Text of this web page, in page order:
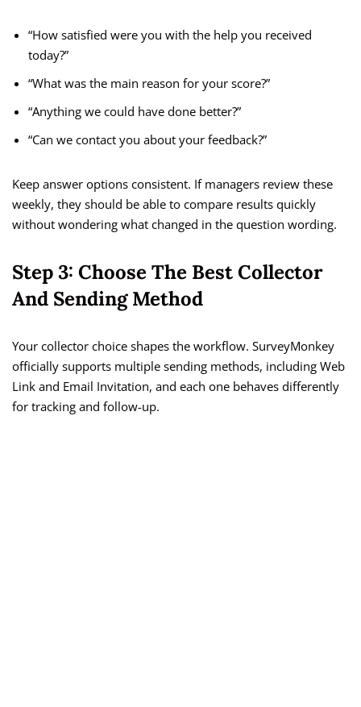
“How satisfied were you with the help you received
today?”
“What was the main reason for your score?”
“Anything we could have done better?”
“Can we contact you about your feedback?”
Keep answer options consistent. If managers review these
weekly, they should be able to compare results quickly
without wondering what changed in the question wording.
Step 3: Choose The Best Collector
And Sending Method
Your collector choice shapes the workflow. SurveyMonkey
officially supports multiple sending methods, including Web
Link and Email Invitation, and each one behaves differently
for tracking and follow-up.